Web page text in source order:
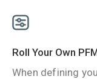
Roll Your Own
When defining